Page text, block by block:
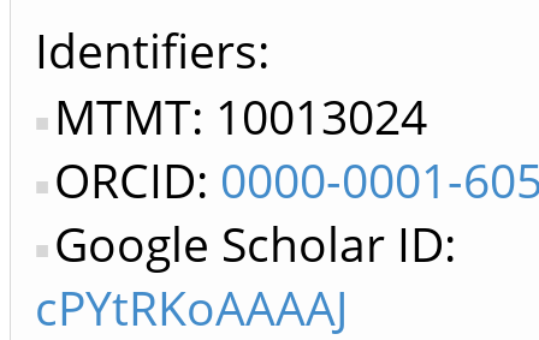
Identifiers
MTMT: 10013024
ORCID: 0000-0001-
Google Scholar ID:
cPYtRKoAAAAJ